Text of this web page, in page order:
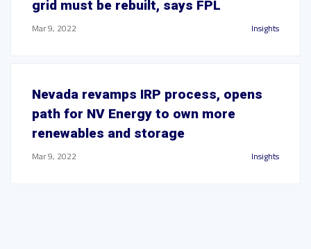
grid must be rebuilt, says FPL
Mar 9, 2022 Insights
Nevada revamps IRP process, opens
path for NV Energy to own more
renewables and storage
Mar 9, 2022 Insights